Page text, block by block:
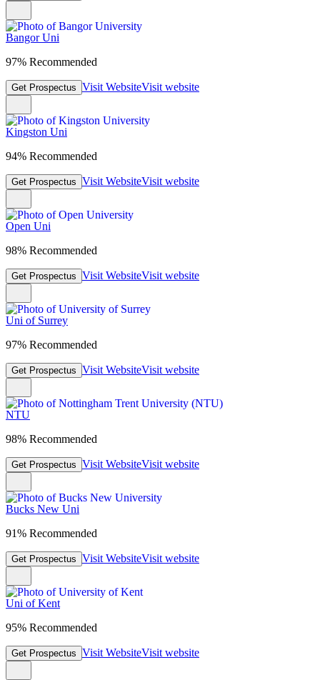
Bangor Uni
97% Recommended
Get Prospectus Visit WebsiteVisit website
Kingston Uni
94% Recommended
Get Prospectus Visit WebsiteVisit website
Open Uni
98% Recommended
Get Prospectus Visit WebsiteVisit website
Uni of Surrey
97% Recommended
Get Prospectus Visit WebsiteVisit website
NTU
98% Recommended
Get Prospectus Visit WebsiteVisit website
Bucks New Uni
91% Recommended
Get Prospectus Visit WebsiteVisit website
Uni of Kent
95% Recommended
Get Prospectus Visit WebsiteVisit website